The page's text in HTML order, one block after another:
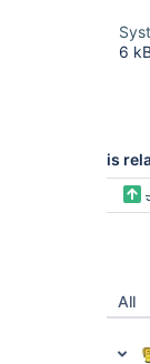
6
is
All